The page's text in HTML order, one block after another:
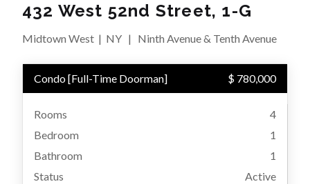
432 West 52nd Street, 1-G
Midtown West | NY | Ninth Avenue & Tenth Avenue
Condo[Full-Time Doorman] $ 780,000
Rooms
4
Bedroom
1
Bathroom
1
Status
Active